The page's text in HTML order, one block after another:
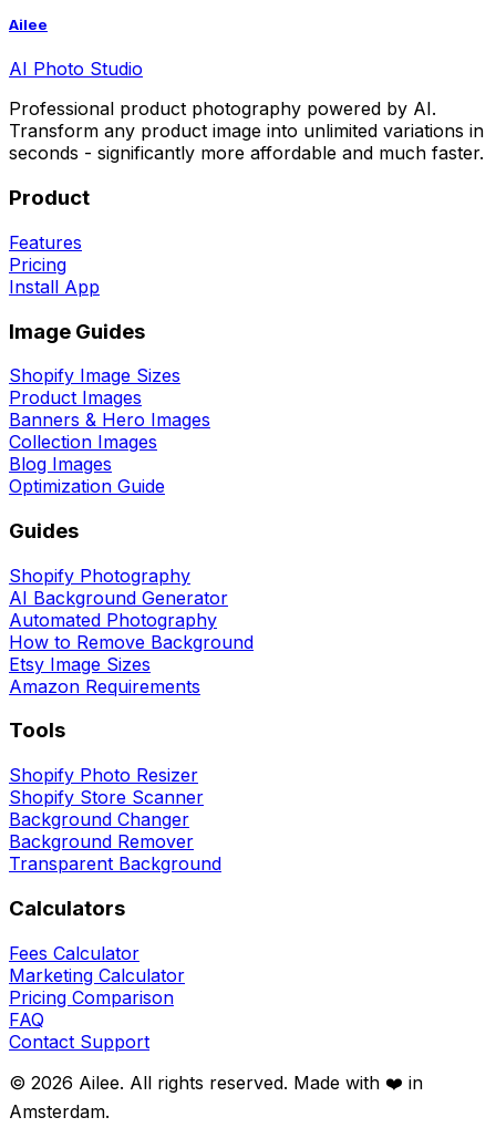
Ailee
AI Photo Studio
Professional product photography powered by AI.
Transform any product image into unlimited variations in
seconds - significantly more affordable and much faster.
Product
Features
Pricing
Install App
Image Guides
Shopify Image Sizes
Product Images
Banners & Hero Images
Collection Images
Blog Images
Optimization Guide
Guides
Shopify Photography
AI Background Generator
Automated Photography
How to Remove Background
Etsy Image Sizes
Amazon Requirements
Tools
Shopify Photo Resizer
Shopify Store Scanner
Background Changer
Background Remover
Transparent Background
Calculators
Fees Calculator
Marketing Calculator
Pricing Comparison
FAQ
Contact Support
© 2026 Ailee. All rights reserved. Made with ❤️ in
Amsterdam.